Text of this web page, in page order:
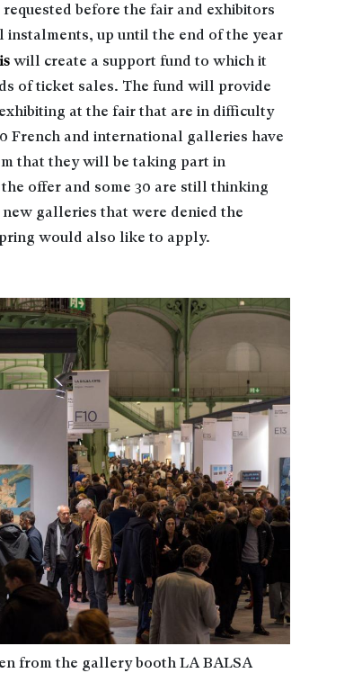
before the fair and exhibitors
instalments, up until the end of the year
will create a support fund to which it
of ticket sales. The fund will provide
at the fair that are in difficulty
French and international galleries have
that they will be taking part in
offer and some 30 are still thinking
galleries that were denied the
would also like to apply.
from the gallery booth LA BALSA